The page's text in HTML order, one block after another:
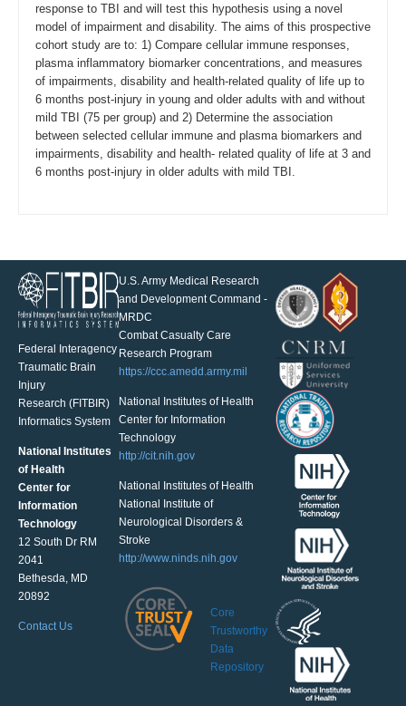
response to TBI and will test this hypothesis using a novel
model of impairment and disability. The aims of this prospective
cohort study are to: 1) Compare cellular immune responses,
plasma inflammatory biomarker concentrations, and measures
of impairments, disability and health-related quality of life up to
6 months post-injury in young and older adults with and without
mild TBI (75 per group) and 2) Determine the association
between selected cellular immune and plasma biomarkers and
impairments, disability and health- related quality of life at 3 and
6 months post-injury in older adults with mild TBI.
Federal Interagency
Traumatic Brain
Injury
Research (FITBIR)
Informatics System
National Institutes
of Health
Center for
Information
Technology
12 South Dr RM
2041
Bethesda, MD
20892
Contact Us
U.S. Army Medical Research
and Development Command -
MRDC
Combat Casualty Care
Research Program
https://ccc.amedd.army.mil
National Institutes of Health
Center for Information
Technology
http://cit.nih.gov
National Institutes of Health
National Institute of
Neurological Disorders &
Stroke
http://www.ninds.nih.gov
Core
Trustworthy
Data
Repository